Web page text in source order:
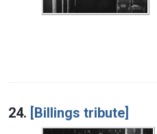
24. [Billings tribute]